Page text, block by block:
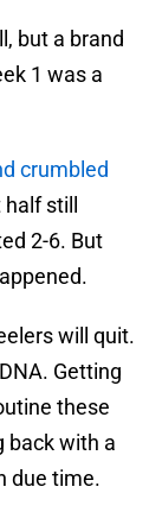
but a brand
1 was a
crumbled
still
2-6. But
will quit.
Getting
these
back with a
due time.